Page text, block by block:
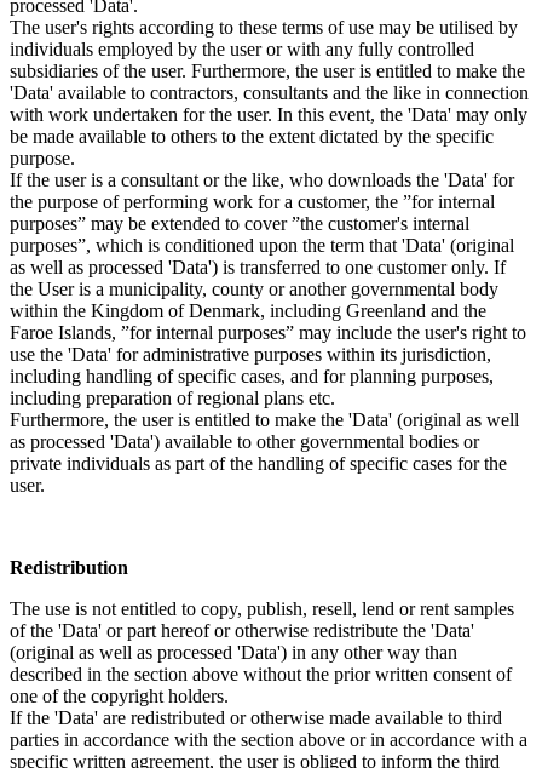
processed 'Data'.
The user's rights according to these terms of use may be utilised by
individuals employed by the user or with any fully controlled
subsidiaries of the user. Furthermore, the user is entitled to make the
'Data' available to contractors, consultants and the like in connection
with work undertaken for the user. In this event, the 'Data' may only
be made available to others to the extent dictated by the specific
purpose.
If the user is a consultant or the like, who downloads the 'Data' for
the purpose of performing work for a customer, the ”for internal
purposes” may be extended to cover ”the customer's internal
purposes”, which is conditioned upon the term that 'Data' (original
as well as processed 'Data') is transferred to one customer only. If
the User is a municipality, county or another governmental body
within the Kingdom of Denmark, including Greenland and the
Faroe Islands, ”for internal purposes” may include the user's right to
use the 'Data' for administrative purposes within its jurisdiction,
including handling of specific cases, and for planning purposes,
including preparation of regional plans etc.
Furthermore, the user is entitled to make the 'Data' (original as well
as processed 'Data') available to other governmental bodies or
private individuals as part of the handling of specific cases for the
user.
Redistribution
The use is not entitled to copy, publish, resell, lend or rent samples
of the 'Data' or part hereof or otherwise redistribute the 'Data'
(original as well as processed 'Data') in any other way than
described in the section above without the prior written consent of
one of the copyright holders.
If the 'Data' are redistributed or otherwise made available to third
parties in accordance with the section above or in accordance with a
specific written agreement, the user is obliged to inform the third